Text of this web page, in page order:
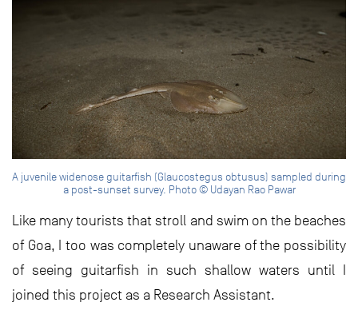
A juvenile widenose guitarfish (Glaucostegus obtusus) sampled during
a post-sunset survey. Photo © Udayan Rao Pawar
Like many tourists that stroll and swim on the beaches
of Goa, I too was completely unaware of the possibility
of seeing guitarfish in such shallow waters until I
joined this project as a Research Assistant.